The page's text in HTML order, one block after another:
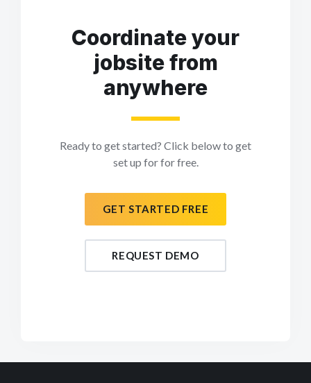
Coordinate your
jobsite from
anywhere
Ready to get started? Click below to get
set up for for free.
GET STARTED FREE
REQUEST DEMO